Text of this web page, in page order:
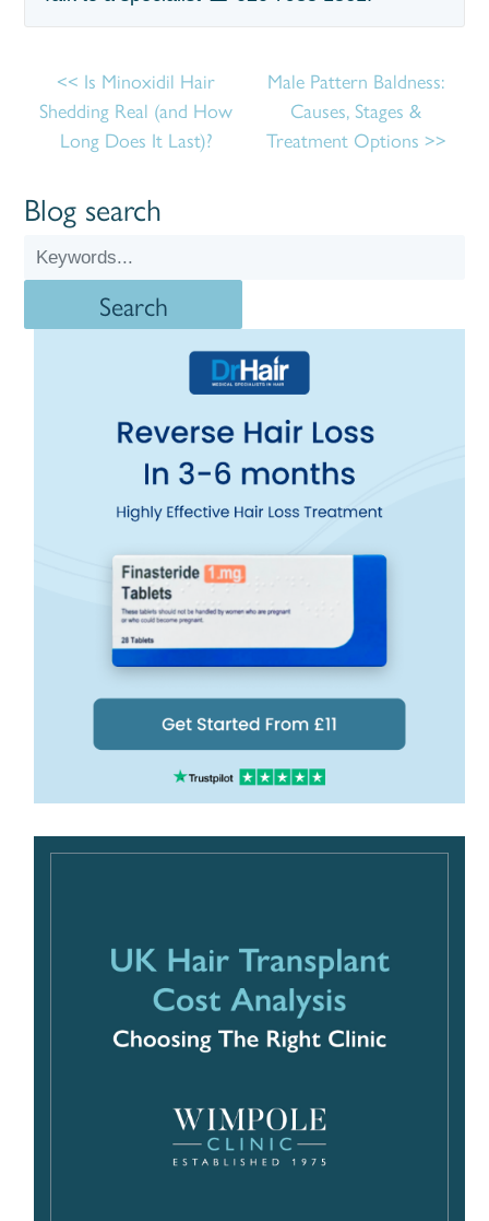
Is Minoxidil Hair
Shedding Real (and How
Long Does It Last)?
Male Pattern Baldness:
Causes, Stages &
Treatment Options
Blog search
Search